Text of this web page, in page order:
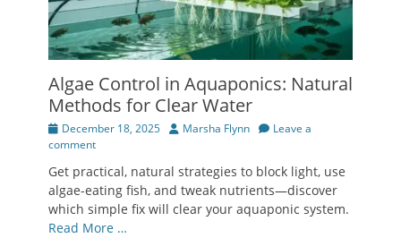
Algae Control in Aquaponics: Natural
Methods for Clear Water
Posted
on
December 18, 2025 Author
Marsha Flynn
Leave a
comment
Get practical, natural strategies to block light, use
algae-eating fish, and tweak nutrients—discover
which simple fix will clear your aquaponic system.
Read More …